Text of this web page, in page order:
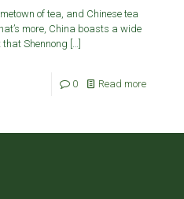
of tea, and Chinese tea
more, China boasts a wide
Shennong
0 Read more